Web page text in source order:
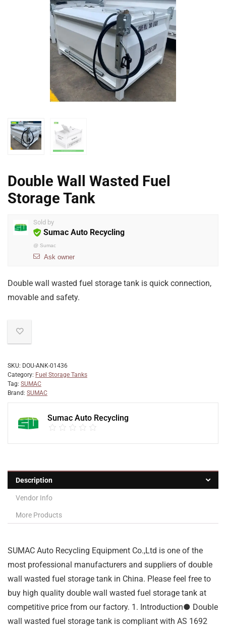
Double Wall Wasted Fuel
Storage Tank
Sold by
Sumac Auto Recycling
@ Sumac
Ask owner
Double wall wasted fuel storage tank is quick connection,
movable and safety.
SKU: DOU-ANK-01436
Category: Fuel Storage Tanks
Tag: SUMAC
Brand: SUMAC
Sumac Auto Recycling
Description
Vendor Info
More Products
SUMAC Auto Recycling Equipment Co.,Ltd is one of the
most professional manufacturers and suppliers of double
wall wasted fuel storage tank in China. Please feel free to
buy high quality double wall wasted fuel storage tank at
competitive price from our factory. 1. Introduction● Double
wall wasted fuel storage tank is compliant with AS 1692